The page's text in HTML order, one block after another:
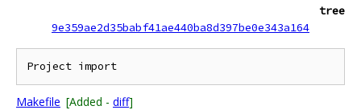
tree
9e359ae2d35babf41ae440ba8d397be0e343a164
Makefile [Added - diff]